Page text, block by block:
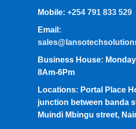
Mobile: +254 791 833 529
Email:
Business House:
8Am-6Pm
Locations: Portal Place
junction between banda
Muindi Mbingu street,